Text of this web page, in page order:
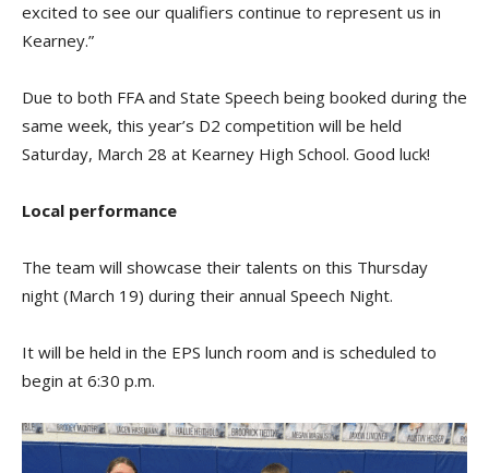
excited to see our qualifiers continue to represent us in
Kearney.”
Due to both FFA and State Speech being booked during the
same week, this year’s D2 competition will be held
Saturday, March 28 at Kearney High School. Good luck!
Local performance
The team will showcase their talents on this Thursday
night (March 19) during their annual Speech Night.
It will be held in the EPS lunch room and is scheduled to
begin at 6:30 p.m.